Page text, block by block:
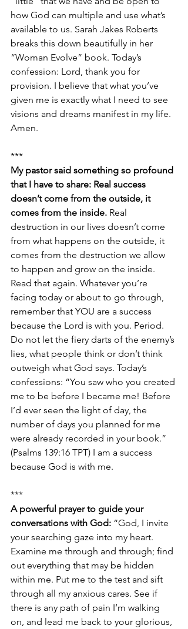
how God can multiple and use what’s
available to us. Sarah Jakes Roberts
breaks this down beautifully in her
“Woman Evolve” book. Today’s
confession: Lord, thank you for
provision. I believe that what you’ve
given me is exactly what I need to see
visions and dreams manifest in my life.
Amen.
***
My pastor said something so profound
that I have to share: Real success
doesn’t come from the outside, it
comes from the inside. Real
destruction in our lives doesn’t come
from what happens on the outside, it
comes from the destruction we allow
to happen and grow on the inside.
Read that again. Whatever you’re
facing today or about to go through,
remember that YOU are a success
because the Lord is with you. Period.
Do not let the fiery darts of the enemy’s
lies, what people think or don’t think
outweigh what God says. Today’s
confessions: “You saw who you created
me to be before I became me! Before
I’d ever seen the light of day, the
number of days you planned for me
were already recorded in your book.”
(Psalms 139:16 TPT) I am a success
because God is with me.
***
A powerful prayer to guide your
conversations with God: “God, I invite
your searching gaze into my heart.
Examine me through and through; find
out everything that may be hidden
within me. Put me to the test and sift
through all my anxious cares. See if
there is any path of pain I’m walking
on, and lead me back to your glorious,